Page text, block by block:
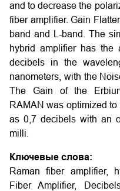
and to decrease the
fiber amplifier. Gain
band and L-band. The
hybrid amplifier has the
decibels in the
nanometers, with the
The Gain of the
RAMAN was optimized
as 0,7 decibels with an
milli.
Ключевые слова:
Raman fiber amplifier,
Fiber Amplifier,